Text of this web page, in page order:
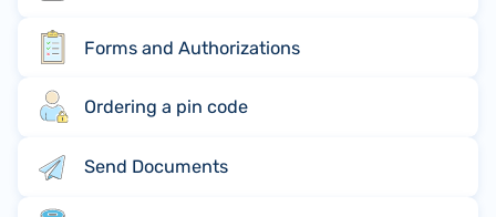
Forms and Authorizations
Ordering a pin code
Send Documents